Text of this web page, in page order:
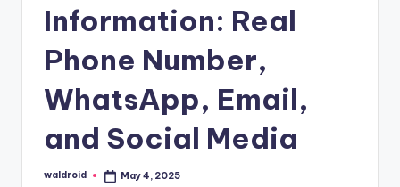
Information: Real
Phone Number,
WhatsApp, Email,
and Social Media
Posted
waldroid May 4, 2025